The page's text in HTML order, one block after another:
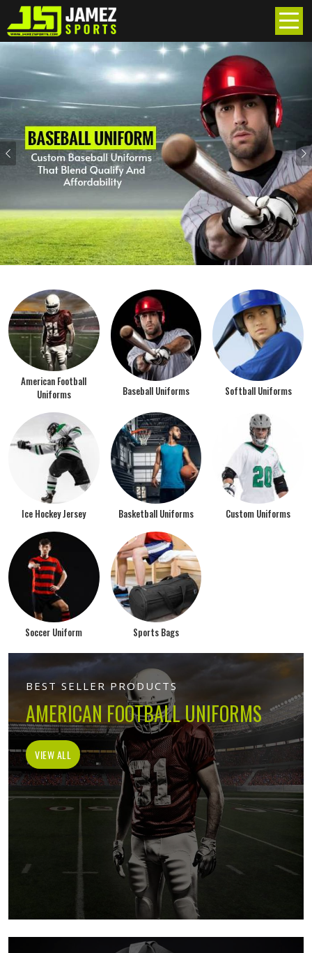
Previous
American Football
Uniforms
Baseball Uniforms Softball Uniforms
Ice Hockey Jersey Basketball Uniforms Custom Uniforms
Soccer Uniform Sports Bags
BEST SELLER PRODUCTS
AMERICAN FOOTBALL UNIFORMS
VIEW ALL